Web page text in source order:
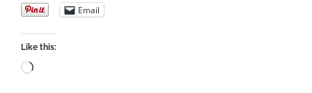
Email
Like this: